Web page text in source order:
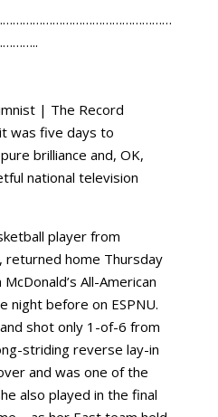
| The Record
was five days to
brilliance and, OK,
national television
player from
returned home Thursday
All-American
night before on ESPNU.
shot only 1-of-6 from
striding reverse lay-in
and was one of the
also played in the final